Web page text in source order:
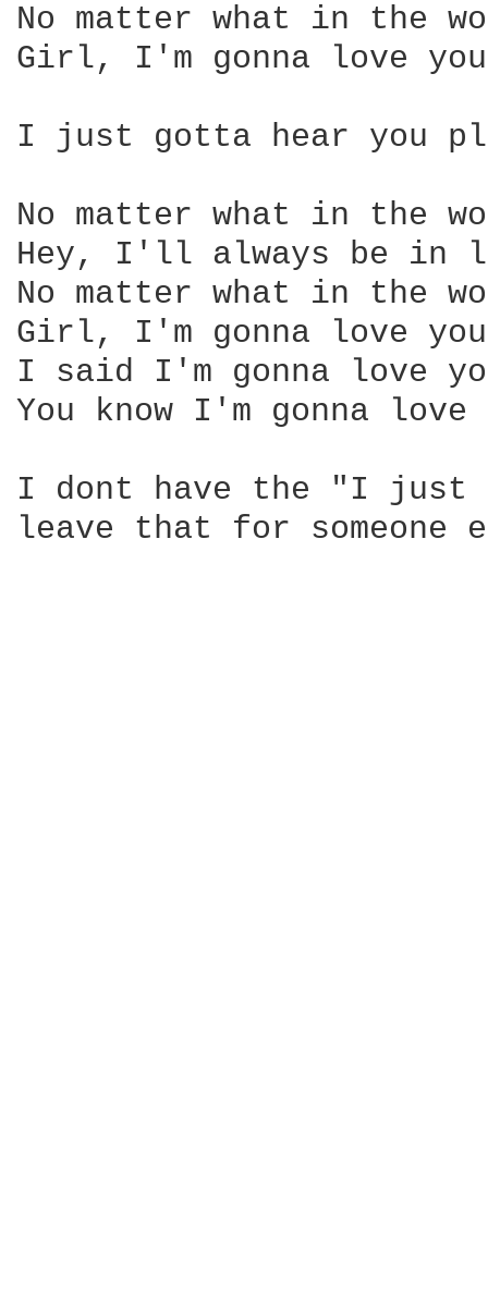
No matter what in the
Girl, I'm gonna love you
I just gotta hear you
No matter what in the
Hey, I'll always be in
No matter what in the
Girl, I'm gonna love you
I said I'm gonna love
You know I'm gonna love
I dont have the "I just
leave that for someone